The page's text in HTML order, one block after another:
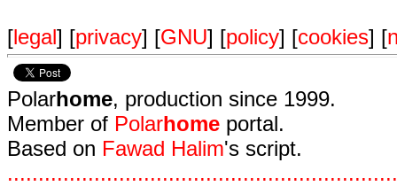
[legal] [privacy] [GNU] [policy] [cookies] [
Polarhome, production since 1999.
Member of Polarhome portal.
Based on Fawad Halim's script.
...............................................................